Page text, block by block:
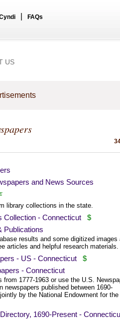
FAQs
US
and News Sources
library collections in the state.
Collection - Connecticut
$
Publications
results and some digitized images
articles and helpful research materials.
- US - Connecticut
$
- Connecticut
1777-1963 or use the U.S.
newspapers published between 1690-
by the National Endowment for the
1690-Present -